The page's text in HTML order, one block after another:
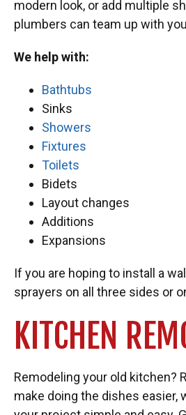
modern look, or add multiple
plumbers can team up with
We help with:
Bathtubs
Sinks
Showers
Fixtures
Toilets
Bidets
Layout changes
Additions
Expansions
If you are hoping to install a
sprayers on all three sides or
KITCHEN
Remodeling your old kitchen?
make doing the dishes